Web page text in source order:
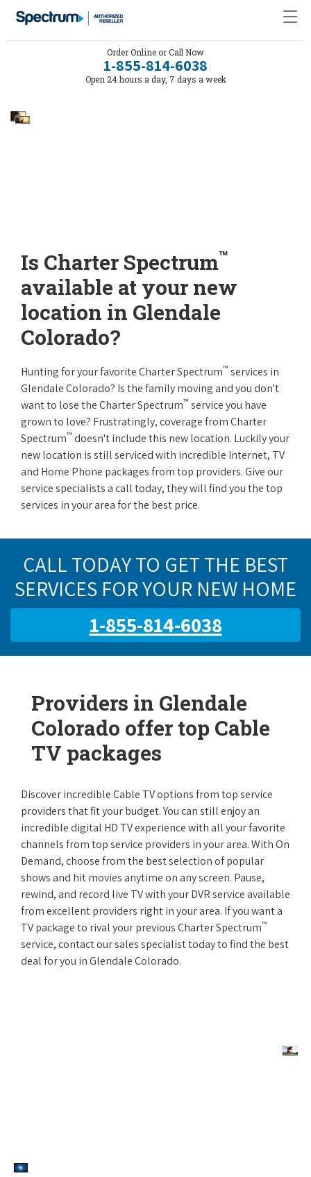
Order Online or Call Now
1-855-814-6038
Open 24 hours a day, 7 days a week
Is Charter Spectrum™
available at your new
location in Glendale
Colorado?
Hunting for your favorite Charter Spectrum™ services in
Glendale Colorado? Is the family moving and you don't
want to lose the Charter Spectrum™ service you have
grown to love? Frustratingly, coverage from Charter
Spectrum™ doesn't include this new location. Luckily your
new location is still serviced with incredible Internet, TV
and Home Phone packages from top providers. Give our
service specialists a call today, they will find you the top
services in your area for the best price.
CALL TODAY TO GET THE BEST
SERVICES FOR YOUR NEW HOME
1-855-814-6038
Providers in Glendale
Colorado offer top Cable
TV packages
Discover incredible Cable TV options from top service
providers that fit your budget. You can still enjoy an
incredible digital HD TV experience with all your favorite
channels from top service providers in your area. With On
Demand, choose from the best selection of popular
shows and hit movies anytime on any screen. Pause,
rewind, and record live TV with your DVR service available
from excellent providers right in your area. If you want a
TV package to rival your previous Charter Spectrum™
service, contact our sales specialist today to find the best
deal for you in Glendale Colorado.